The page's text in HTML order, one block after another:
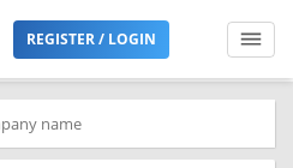
REGISTER / LOGIN